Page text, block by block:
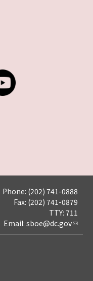
Phone: (202) 741-0888
Fax: (202) 741-0879
TTY: 711
Email: sboe@dc.gov